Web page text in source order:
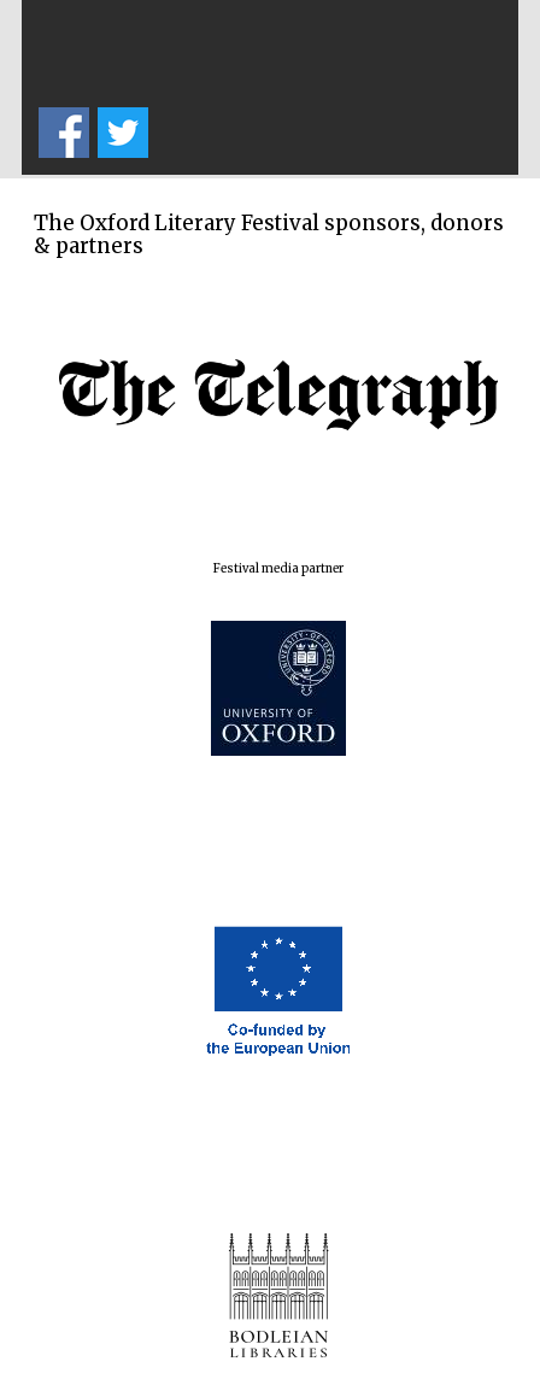
Accountants to
the festival
The Oxford Literary Festival sponsors, donors
& partners
Festival media partner